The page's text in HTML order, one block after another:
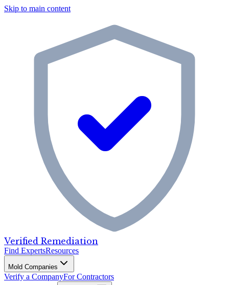
Skip to main content
Verified Remediation
Find ExpertsResources
Mold Companies
Verify a CompanyFor Contractors